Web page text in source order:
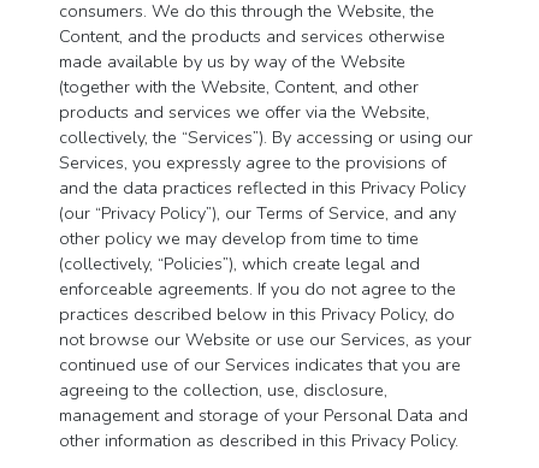
consumers. We do this through the Website, the
Content, and the products and services otherwise
made available by us by way of the Website
(together with the Website, Content, and other
products and services we offer via the Website,
collectively, the “Services”). By accessing or using our
Services, you expressly agree to the provisions of
and the data practices reflected in this Privacy Policy
(our “Privacy Policy”), our Terms of Service, and any
other policy we may develop from time to time
(collectively, “Policies”), which create legal and
enforceable agreements. If you do not agree to the
practices described below in this Privacy Policy, do
not browse our Website or use our Services, as your
continued use of our Services indicates that you are
agreeing to the collection, use, disclosure,
management and storage of your Personal Data and
other information as described in this Privacy Policy.